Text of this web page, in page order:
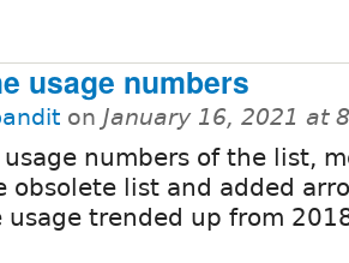
usage numbers
on January 16, 2021 at
numbers of the list,
obsolete list and added
trended up from